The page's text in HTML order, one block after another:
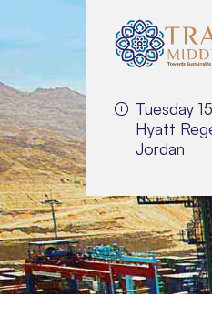
TRANSPORT MIDDLE EAST
Tuesday 29
1 October 2026,
Mirage City Hotel,
Tuesday
Hyatt
Jordan